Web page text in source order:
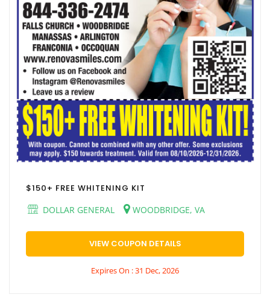
$150+ FREE WHITENING KIT
DOLLAR GENERAL
WOODBRIDGE, VA
VIEW COUPON DETAILS
Expires On : 31 Dec, 2026